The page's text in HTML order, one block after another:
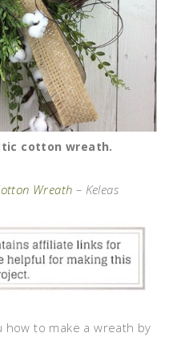
cotton wreath.
Wreath – Keleas
how to make a wreath by